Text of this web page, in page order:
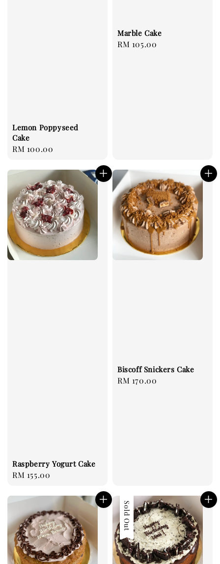
Lemon Poppyseed
Cake
Regular
RM 100.00
Marble Cake
Regular
RM 105.00
Raspberry Yogurt Cake
Regular
RM 155.00
Biscoff Snickers Cake
Regular
RM 170.00
Sold Out